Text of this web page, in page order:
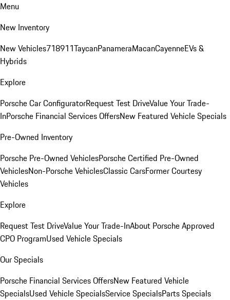
Menu
New Inventory
New Vehicles718911TaycanPanameraMacanCayenneEVs &
Hybrids
Explore
Porsche Car ConfiguratorRequest Test DriveValue Your Trade-
InPorsche Financial Services OffersNew Featured Vehicle Specials
Pre-Owned Inventory
Porsche Pre-Owned VehiclesPorsche Certified Pre-Owned
VehiclesNon-Porsche VehiclesClassic CarsFormer Courtesy
Vehicles
Explore
Request Test DriveValue Your Trade-InAbout Porsche Approved
CPO ProgramUsed Vehicle Specials
Our Specials
Porsche Financial Services OffersNew Featured Vehicle
SpecialsUsed Vehicle SpecialsService SpecialsParts Specials